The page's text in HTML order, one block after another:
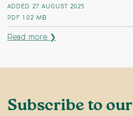
ADDED 27 AUGUST 2025
PDF 1.02 MB
Read more ❯
Subscribe to our